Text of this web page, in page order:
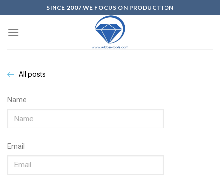
SINCE 2007,WE FOCUS ON PRODUCTION
All posts
Name
Email